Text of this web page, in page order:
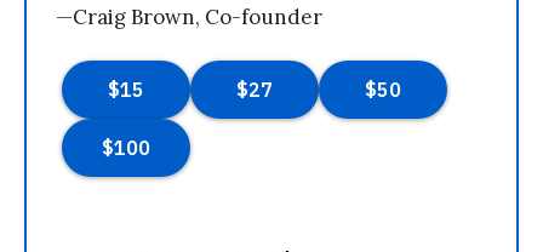
—Craig Brown, Co-founder